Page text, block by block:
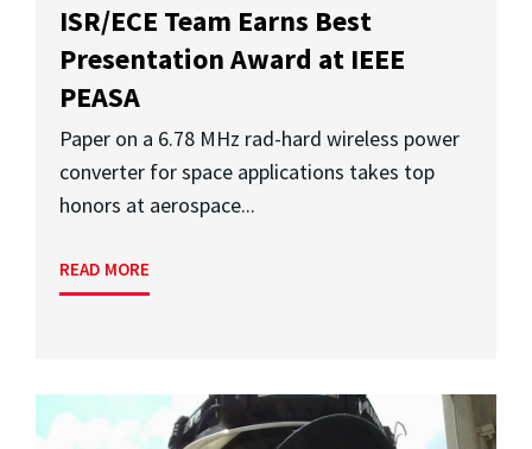
ISR/ECE Team Earns Best
Presentation Award at IEEE
PEASA
Paper on a 6.78 MHz rad-hard wireless power
converter for space applications takes top
honors at aerospace...
READ MORE